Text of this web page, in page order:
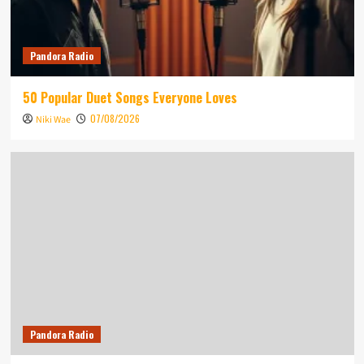
Pandora Radio
50 Popular Duet Songs Everyone Loves
Niki Wae 07/08/2026
Pandora Radio